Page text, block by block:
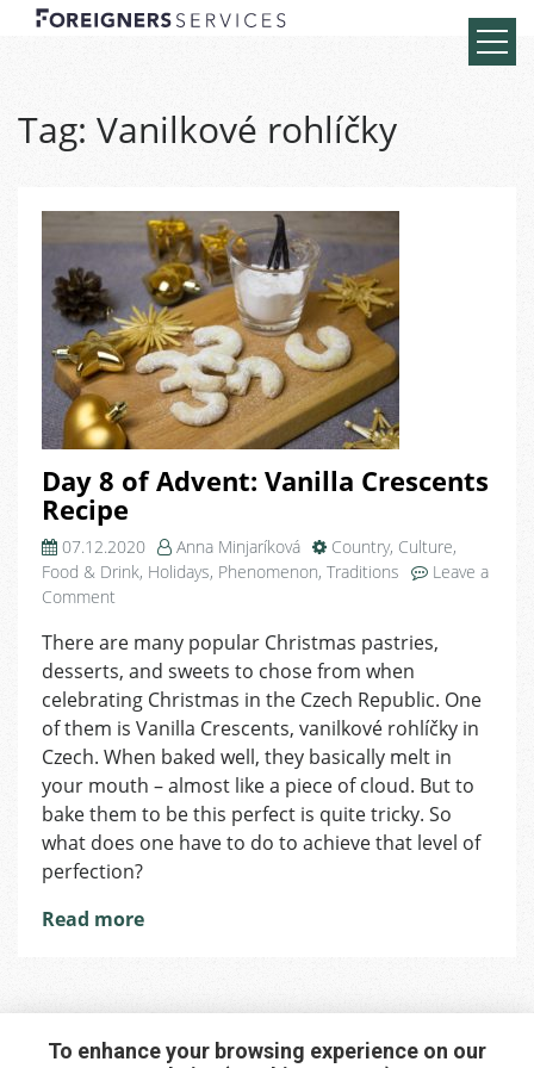
Tag: Vanilkové rohlíčky
Day 8 of Advent: Vanilla Crescents
Recipe
07.12.2020 Anna Minjaríková Country, Culture,
Food & Drink, Holidays, Phenomenon, Traditions
Leave a
Comment
8
of
Advent:
Vanilla
Crescents
Recipe
There are many popular Christmas pastries,
desserts, and sweets to chose from when
celebrating Christmas in the Czech Republic. One
of them is Vanilla Crescents, vanilkové rohlíčky in
Czech. When baked well, they basically melt in
your mouth – almost like a piece of cloud. But to
bake them to be this perfect is quite tricky. So
what does one have to do to achieve that level of
perfection?
Read more
To enhance your browsing experience on our